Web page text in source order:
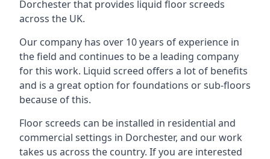
Dorchester that provides liquid floor screeds
across the UK.
Our company has over 10 years of experience in
the field and continues to be a leading company
for this work. Liquid screed offers a lot of benefits
and is a great option for foundations or sub-floors
because of this.
Floor screeds can be installed in residential and
commercial settings in Dorchester, and our work
takes us across the country. If you are interested